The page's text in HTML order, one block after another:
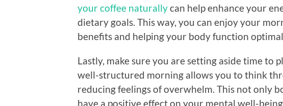
your coffee naturallycan help enhance your
dietary goals. This way, you can enjoy your
benefits and helping your body function
Lastly, make sure you are setting aside time to
well-structured morning allows you to think
reducing feelings of overwhelm. This not only
have a positive effect on your mental well-being.